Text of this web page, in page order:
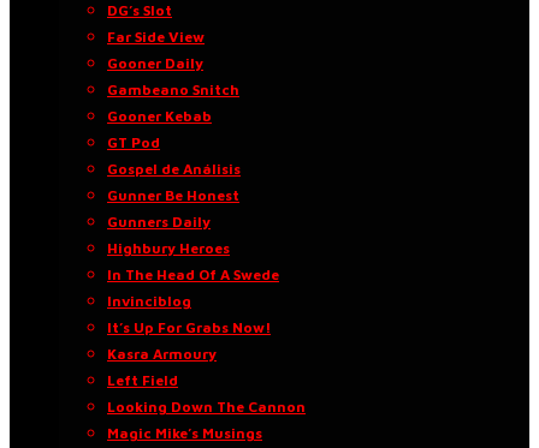
DG’s Slot
Far Side View
Gooner Daily
Gambeano Snitch
Gooner Kebab
GT Pod
Gospel de Análisis
Gunner Be Honest
Gunners Daily
Highbury Heroes
In The Head Of A Swede
Invinciblog
It’s Up For Grabs Now!
Kasra Armoury
Left Field
Looking Down The Cannon
Magic Mike’s Musings